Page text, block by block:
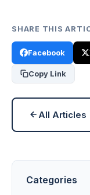
SHARE THIS
Facebook
Copy Link
All Articles
Categories